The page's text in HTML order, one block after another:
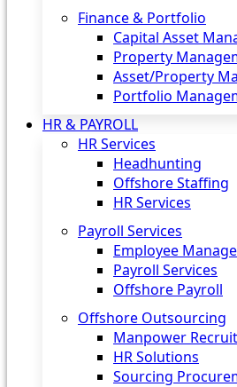
Finance & Portfolio
Capital Asset
Property
Asset/Property
Portfolio
HR & PAYROLL
HR Services
Headhunting
Offshore Staffing
HR Services
Payroll Services
Employee
Payroll Services
Offshore Payroll
Offshore Outsourcing
Manpower
HR Solutions
Sourcing